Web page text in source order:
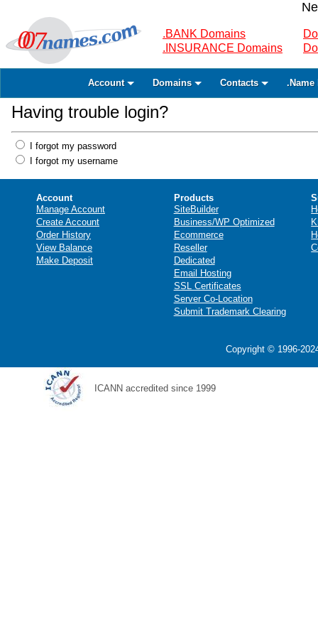
.BANK Domains
.INSURANCE Domains
Account Domains Contacts .Name
Having trouble login?
I forgot my password
I forgot my username
Account
Manage Account
Create Account
Order History
View Balance
Make Deposit
Products
SiteBuilder
Business/WP Optimized
Ecommerce
Reseller
Dedicated
Email Hosting
SSL Certificates
Server Co-Location
Submit Trademark Clearing
Copyright © 1996-
ICANN accredited since 1999